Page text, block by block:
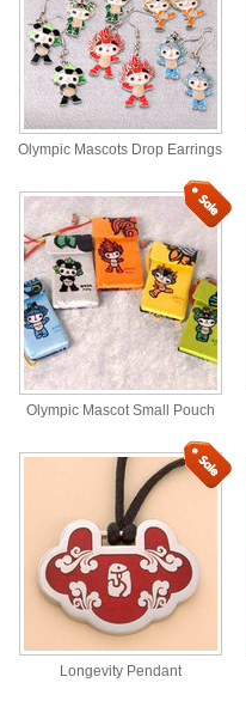
Olympic Mascots Drop Earrings
Olympic Mascot Small Pouch
Longevity Pendant